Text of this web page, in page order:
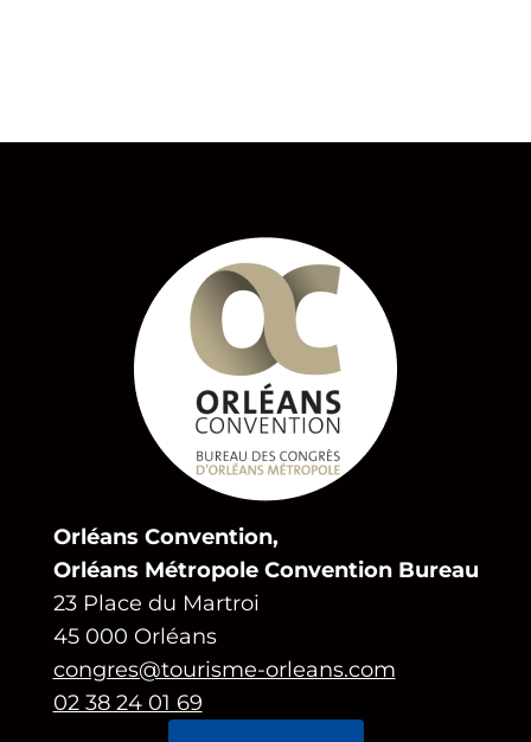
Orléans Convention,
Orléans Métropole Convention Bureau
23 Place du Martroi
45 000 Orléans
congres@tourisme-orleans.com
02 38 24 01 69